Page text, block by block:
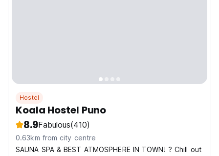
Hostel
Koala Hostel Puno
8.9Fabulous(410)
0.63km from city centre
SAUNA SPA & BEST ATMOSPHERE IN TOWN! ? Chill out